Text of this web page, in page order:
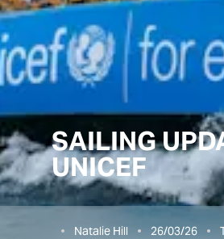
SAILING
UNICEF
Natalie Hill 26/03/26